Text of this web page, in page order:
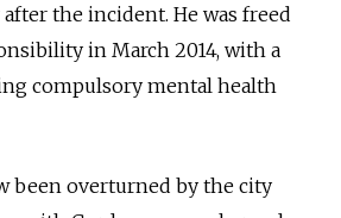
the incident. He was freed
in March 2014, with a
compulsory mental health
been overturned by the city